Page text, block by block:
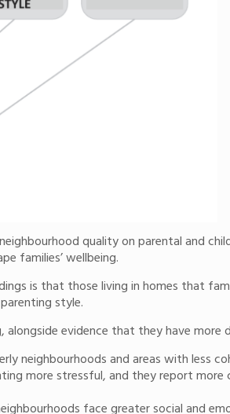
quality on parental and
families’ wellbeing.
is that those living in homes that
style.
evidence that they have more
neighbourhoods and areas with less
more stressful, and they report more
face greater social and